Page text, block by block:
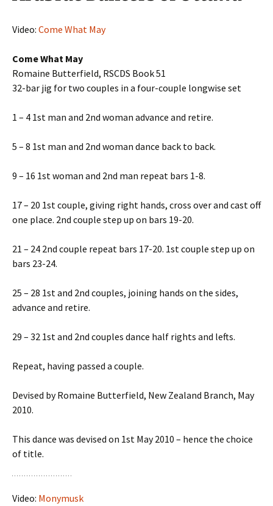
Video: Come What May
Come What May
Romaine Butterfield, RSCDS Book 51
32-bar jig for two couples in a four-couple longwise set
1 – 4 1st man and 2nd woman advance and retire.
5 – 8 1st man and 2nd woman dance back to back.
9 – 16 1st woman and 2nd man repeat bars 1-8.
17 – 20 1st couple, giving right hands, cross over and cast off
one place. 2nd couple step up on bars 19-20.
21 – 24 2nd couple repeat bars 17-20. 1st couple step up on
bars 23-24.
25 – 28 1st and 2nd couples, joining hands on the sides,
advance and retire.
29 – 32 1st and 2nd couples dance half rights and lefts.
Repeat, having passed a couple.
Devised by Romaine Butterfield, New Zealand Branch, May
2010.
This dance was devised on 1st May 2010 – hence the choice
of title.
Video: Monymusk